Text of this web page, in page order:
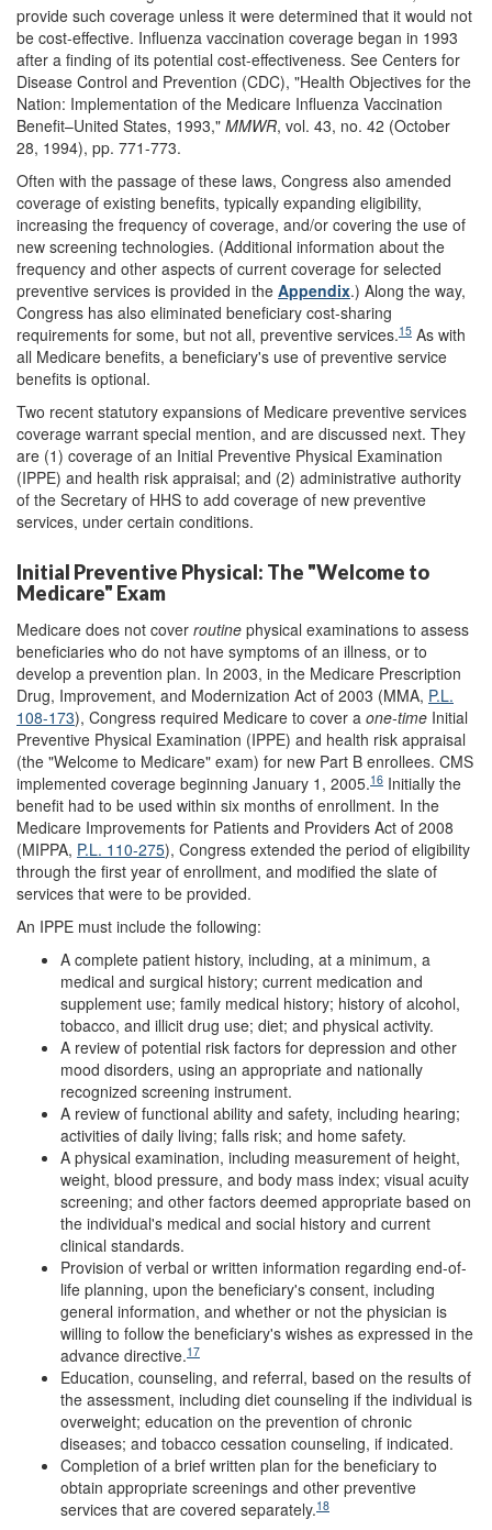
provide such coverage unless it were determined that it would not
be cost-effective. Influenza vaccination coverage began in 1993
after a finding of its potential cost-effectiveness. See Centers for
Disease Control and Prevention (CDC), "Health Objectives for the
Nation: Implementation of the Medicare Influenza Vaccination
Benefit–United States, 1993," MMWR, vol. 43, no. 42 (October
28, 1994), pp. 771-773.
Often with the passage of these laws, Congress also amended
coverage of existing benefits, typically expanding eligibility,
increasing the frequency of coverage, and/or covering the use of
new screening technologies. (Additional information about the
frequency and other aspects of current coverage for selected
preventive services is provided in the Appendix.) Along the way,
Congress has also eliminated beneficiary cost-sharing
requirements for some, but not all, preventive services.15 As with
all Medicare benefits, a beneficiary's use of preventive service
benefits is optional.
Two recent statutory expansions of Medicare preventive services
coverage warrant special mention, and are discussed next. They
are (1) coverage of an Initial Preventive Physical Examination
(IPPE) and health risk appraisal; and (2) administrative authority
of the Secretary of HHS to add coverage of new preventive
services, under certain conditions.
Initial Preventive Physical: The "Welcome to
Medicare" Exam
Medicare does not cover routine physical examinations to assess
beneficiaries who do not have symptoms of an illness, or to
develop a prevention plan. In 2003, in the Medicare Prescription
Drug, Improvement, and Modernization Act of 2003 (MMA, P.L.
108-173), Congress required Medicare to cover a one-time Initial
Preventive Physical Examination (IPPE) and health risk appraisal
(the "Welcome to Medicare" exam) for new Part B enrollees. CMS
implemented coverage beginning January 1, 2005.16 Initially the
benefit had to be used within six months of enrollment. In the
Medicare Improvements for Patients and Providers Act of 2008
(MIPPA, P.L. 110-275), Congress extended the period of eligibility
through the first year of enrollment, and modified the slate of
services that were to be provided.
An IPPE must include the following:
A complete patient history, including, at a minimum, a
medical and surgical history; current medication and
supplement use; family medical history; history of alcohol,
tobacco, and illicit drug use; diet; and physical activity.
A review of potential risk factors for depression and other
mood disorders, using an appropriate and nationally
recognized screening instrument.
A review of functional ability and safety, including hearing;
activities of daily living; falls risk; and home safety.
A physical examination, including measurement of height,
weight, blood pressure, and body mass index; visual acuity
screening; and other factors deemed appropriate based on
the individual's medical and social history and current
clinical standards.
Provision of verbal or written information regarding end-of-
life planning, upon the beneficiary's consent, including
general information, and whether or not the physician is
willing to follow the beneficiary's wishes as expressed in the
advance directive.17
Education, counseling, and referral, based on the results of
the assessment, including diet counseling if the individual is
overweight; education on the prevention of chronic
diseases; and tobacco cessation counseling, if indicated.
Completion of a brief written plan for the beneficiary to
obtain appropriate screenings and other preventive
services that are covered separately.18